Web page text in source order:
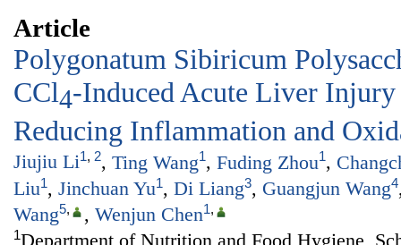
Article
Polygonatum Sibiricum
CCl4-Induced Acute Liver
Reducing Inflammation and
Jiujiu Li1, 2, Ting Wang1, Fuding Zhou1,
Liu1, Jinchuan Yu1, Di Liang3, Guangjun Wang4
Wang5, , Wenjun Chen1,
1